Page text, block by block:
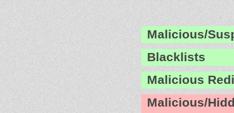
Malicious/
Blacklists
Malicious
Malicious/